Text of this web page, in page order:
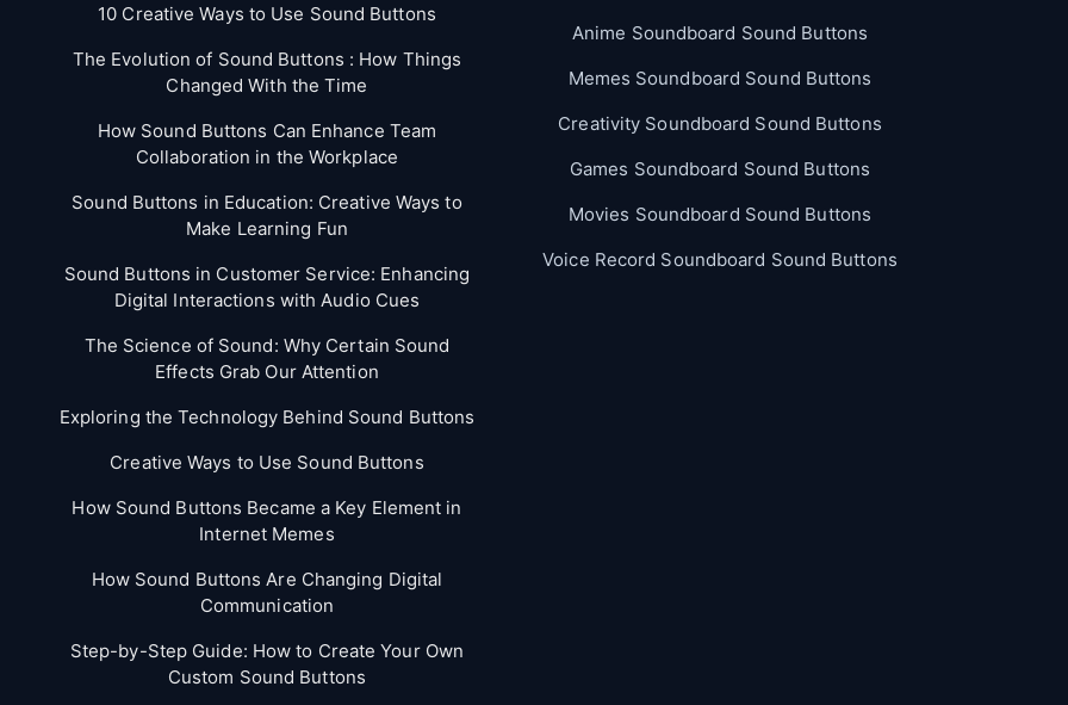
10 Creative Ways to Use Sound Buttons
The Evolution of Sound Buttons : How Things
Changed With the Time
How Sound Buttons Can Enhance Team
Collaboration in the Workplace
Sound Buttons in Education: Creative Ways to
Make Learning Fun
Sound Buttons in Customer Service: Enhancing
Digital Interactions with Audio Cues
The Science of Sound: Why Certain Sound
Effects Grab Our Attention
Exploring the Technology Behind Sound Buttons
Creative Ways to Use Sound Buttons
How Sound Buttons Became a Key Element in
Internet Memes
How Sound Buttons Are Changing Digital
Communication
Step-by-Step Guide: How to Create Your Own
Custom Sound Buttons
Anime Soundboard Sound Buttons
Memes Soundboard Sound Buttons
Creativity Soundboard Sound Buttons
Games Soundboard Sound Buttons
Movies Soundboard Sound Buttons
Voice Record Soundboard Sound Buttons